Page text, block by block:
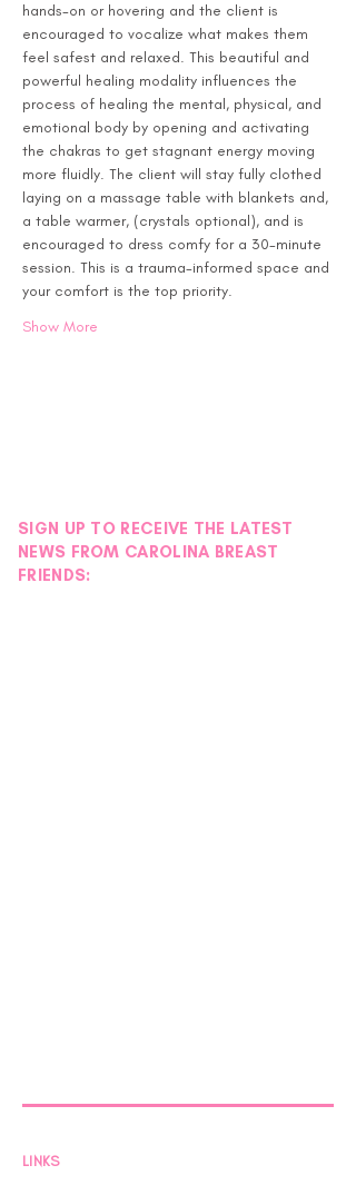
hands-on or hovering and the client is
encouraged to vocalize what makes them
feel safest and relaxed. This beautiful and
powerful healing modality influences the
process of healing the mental, physical, and
emotional body by opening and activating
the chakras to get stagnant energy moving
more fluidly. The client will stay fully clothed
laying on a massage table with blankets and,
a table warmer, (crystals optional), and is
encouraged to dress comfy for a 30-minute
session. This is a trauma-informed space and
your comfort is the top priority.
Show More
SIGN UP TO RECEIVE THE LATEST
NEWS FROM CAROLINA BREAST
FRIENDS:
LINKS